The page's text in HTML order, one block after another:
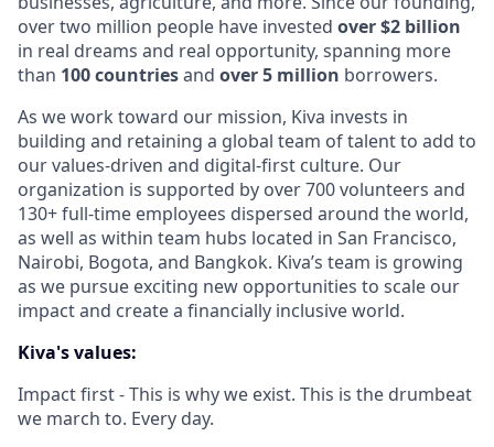
over two million people have invested over $2 billion
in real dreams and real opportunity, spanning more
than 100 countriesand over 5 million borrowers.
As we work toward our mission, Kiva invests in
building and retaining a global team of talent to add to
our values-driven and digital-first culture. Our
organization is supported by over 700 volunteers and
130+ full-time employees dispersed around the world,
as well as within team hubs located in San Francisco,
Nairobi, Bogota, and Bangkok. Kiva’s team is growing
as we pursue exciting new opportunities to scale our
impact and create a financially inclusive world.
Kiva's values:
Impact first - This is why we exist. This is the drumbeat
we march to. Every day.